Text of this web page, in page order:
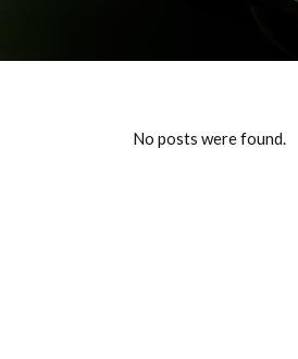
No posts were found.